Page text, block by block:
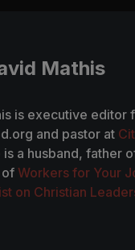
Mathis
is executive editor
and pastor at
is a husband, father
ofWorkers for Your
on Christian